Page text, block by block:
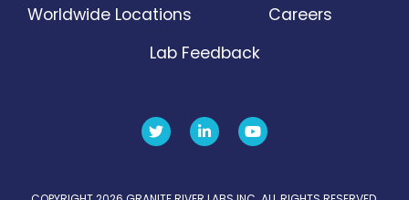
Worldwide Locations
Careers
Lab Feedback